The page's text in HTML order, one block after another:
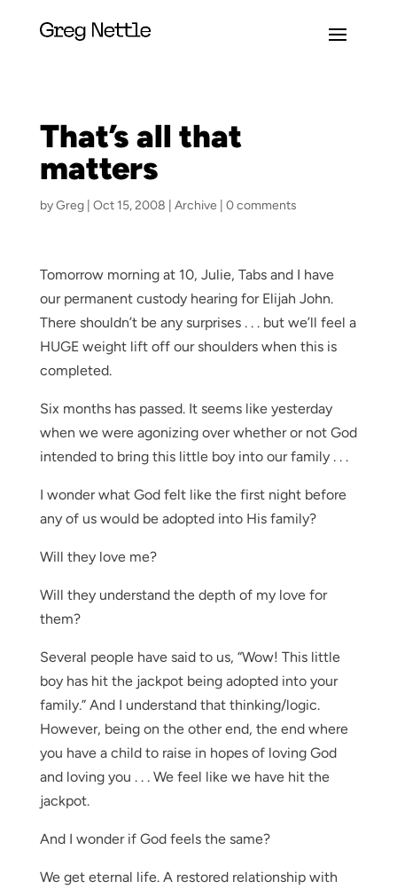
That’s all that
matters
byGreg| Oct 15, 2008 Archive 0 comments
Tomorrow morning at 10, Julie, Tabs and I have
our permanent custody hearing for Elijah John.
There shouldn’t be any surprises . . . but we’ll feel a
HUGE weight lift off our shoulders when this is
completed.
Six months has passed. It seems like yesterday
when we were agonizing over whether or not God
intended to bring this little boy into our family . . .
I wonder what God felt like the first night before
any of us would be adopted into His family?
Will they love me?
Will they understand the depth of my love for
them?
Several people have said to us, “Wow! This little
boy has hit the jackpot being adopted into your
family.” And I understand that thinking/logic.
However, being on the other end, the end where
you have a child to raise in hopes of loving God
and loving you . . . We feel like we have hit the
jackpot.
And I wonder if God feels the same?
We get eternal life. A restored relationship with